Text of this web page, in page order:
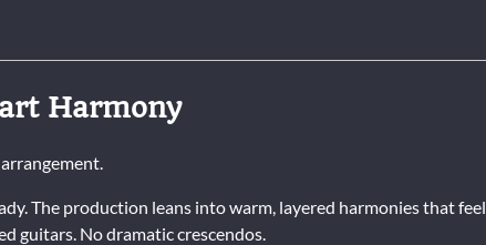
Harmony
The production leans into warm, layered harmonies that feel
guitars. No dramatic crescendos.